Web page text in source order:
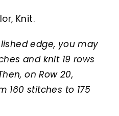
Knit.
edge, you may
and knit 19 rows
on Row 20,
160 stitches to 175